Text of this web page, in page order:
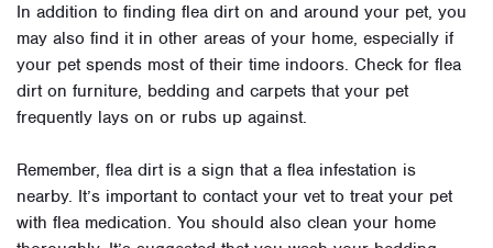
In addition to finding flea dirt on and around your pet, you
may also find it in other areas of your home, especially if
your pet spends most of their time indoors. Check for flea
dirt on furniture, bedding and carpets that your pet
frequently lays on or rubs up against.
Remember, flea dirt is a sign that a flea infestation is
nearby. It’s important to contact your vet to treat your pet
with flea medication. You should also clean your home